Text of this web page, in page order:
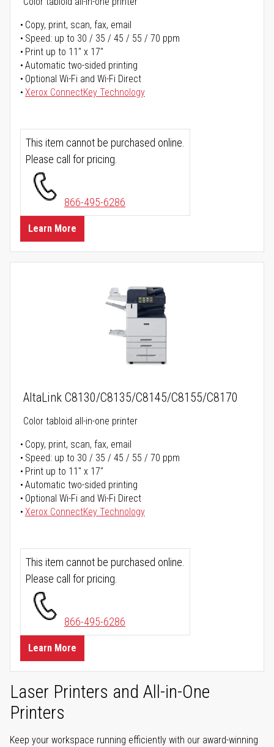
Copy, print, scan, fax, email
Speed: up to 30 / 35 / 45 / 55 / 70 ppm
Print up to 11" x 17"
Automatic two-sided printing
Optional Wi-Fi and Wi-Fi Direct
Xerox ConnectKey Technology
This item cannot be purchased online.
Please call for pricing.
866-495-6286
Learn More
AltaLink C8130/C8135/C8145/C8155/C8170
Color tabloid all-in-one printer
Copy, print, scan, fax, email
Speed: up to 30 / 35 / 45 / 55 / 70 ppm
Print up to 11" x 17"
Automatic two-sided printing
Optional Wi-Fi and Wi-Fi Direct
Xerox ConnectKey Technology
This item cannot be purchased online.
Please call for pricing.
866-495-6286
Learn More
Laser Printers and All-in-One
Printers
Keep your workspace running efficiently with our award-winning